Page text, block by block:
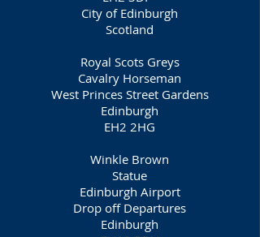
City of Edinburgh
Scotland
Royal Scots Greys
Cavalry Horseman
West Princes Street Gardens
Edinburgh
EH2 2HG
Winkle Brown
Statue
Edinburgh Airport
Drop off Departures
Edinburgh